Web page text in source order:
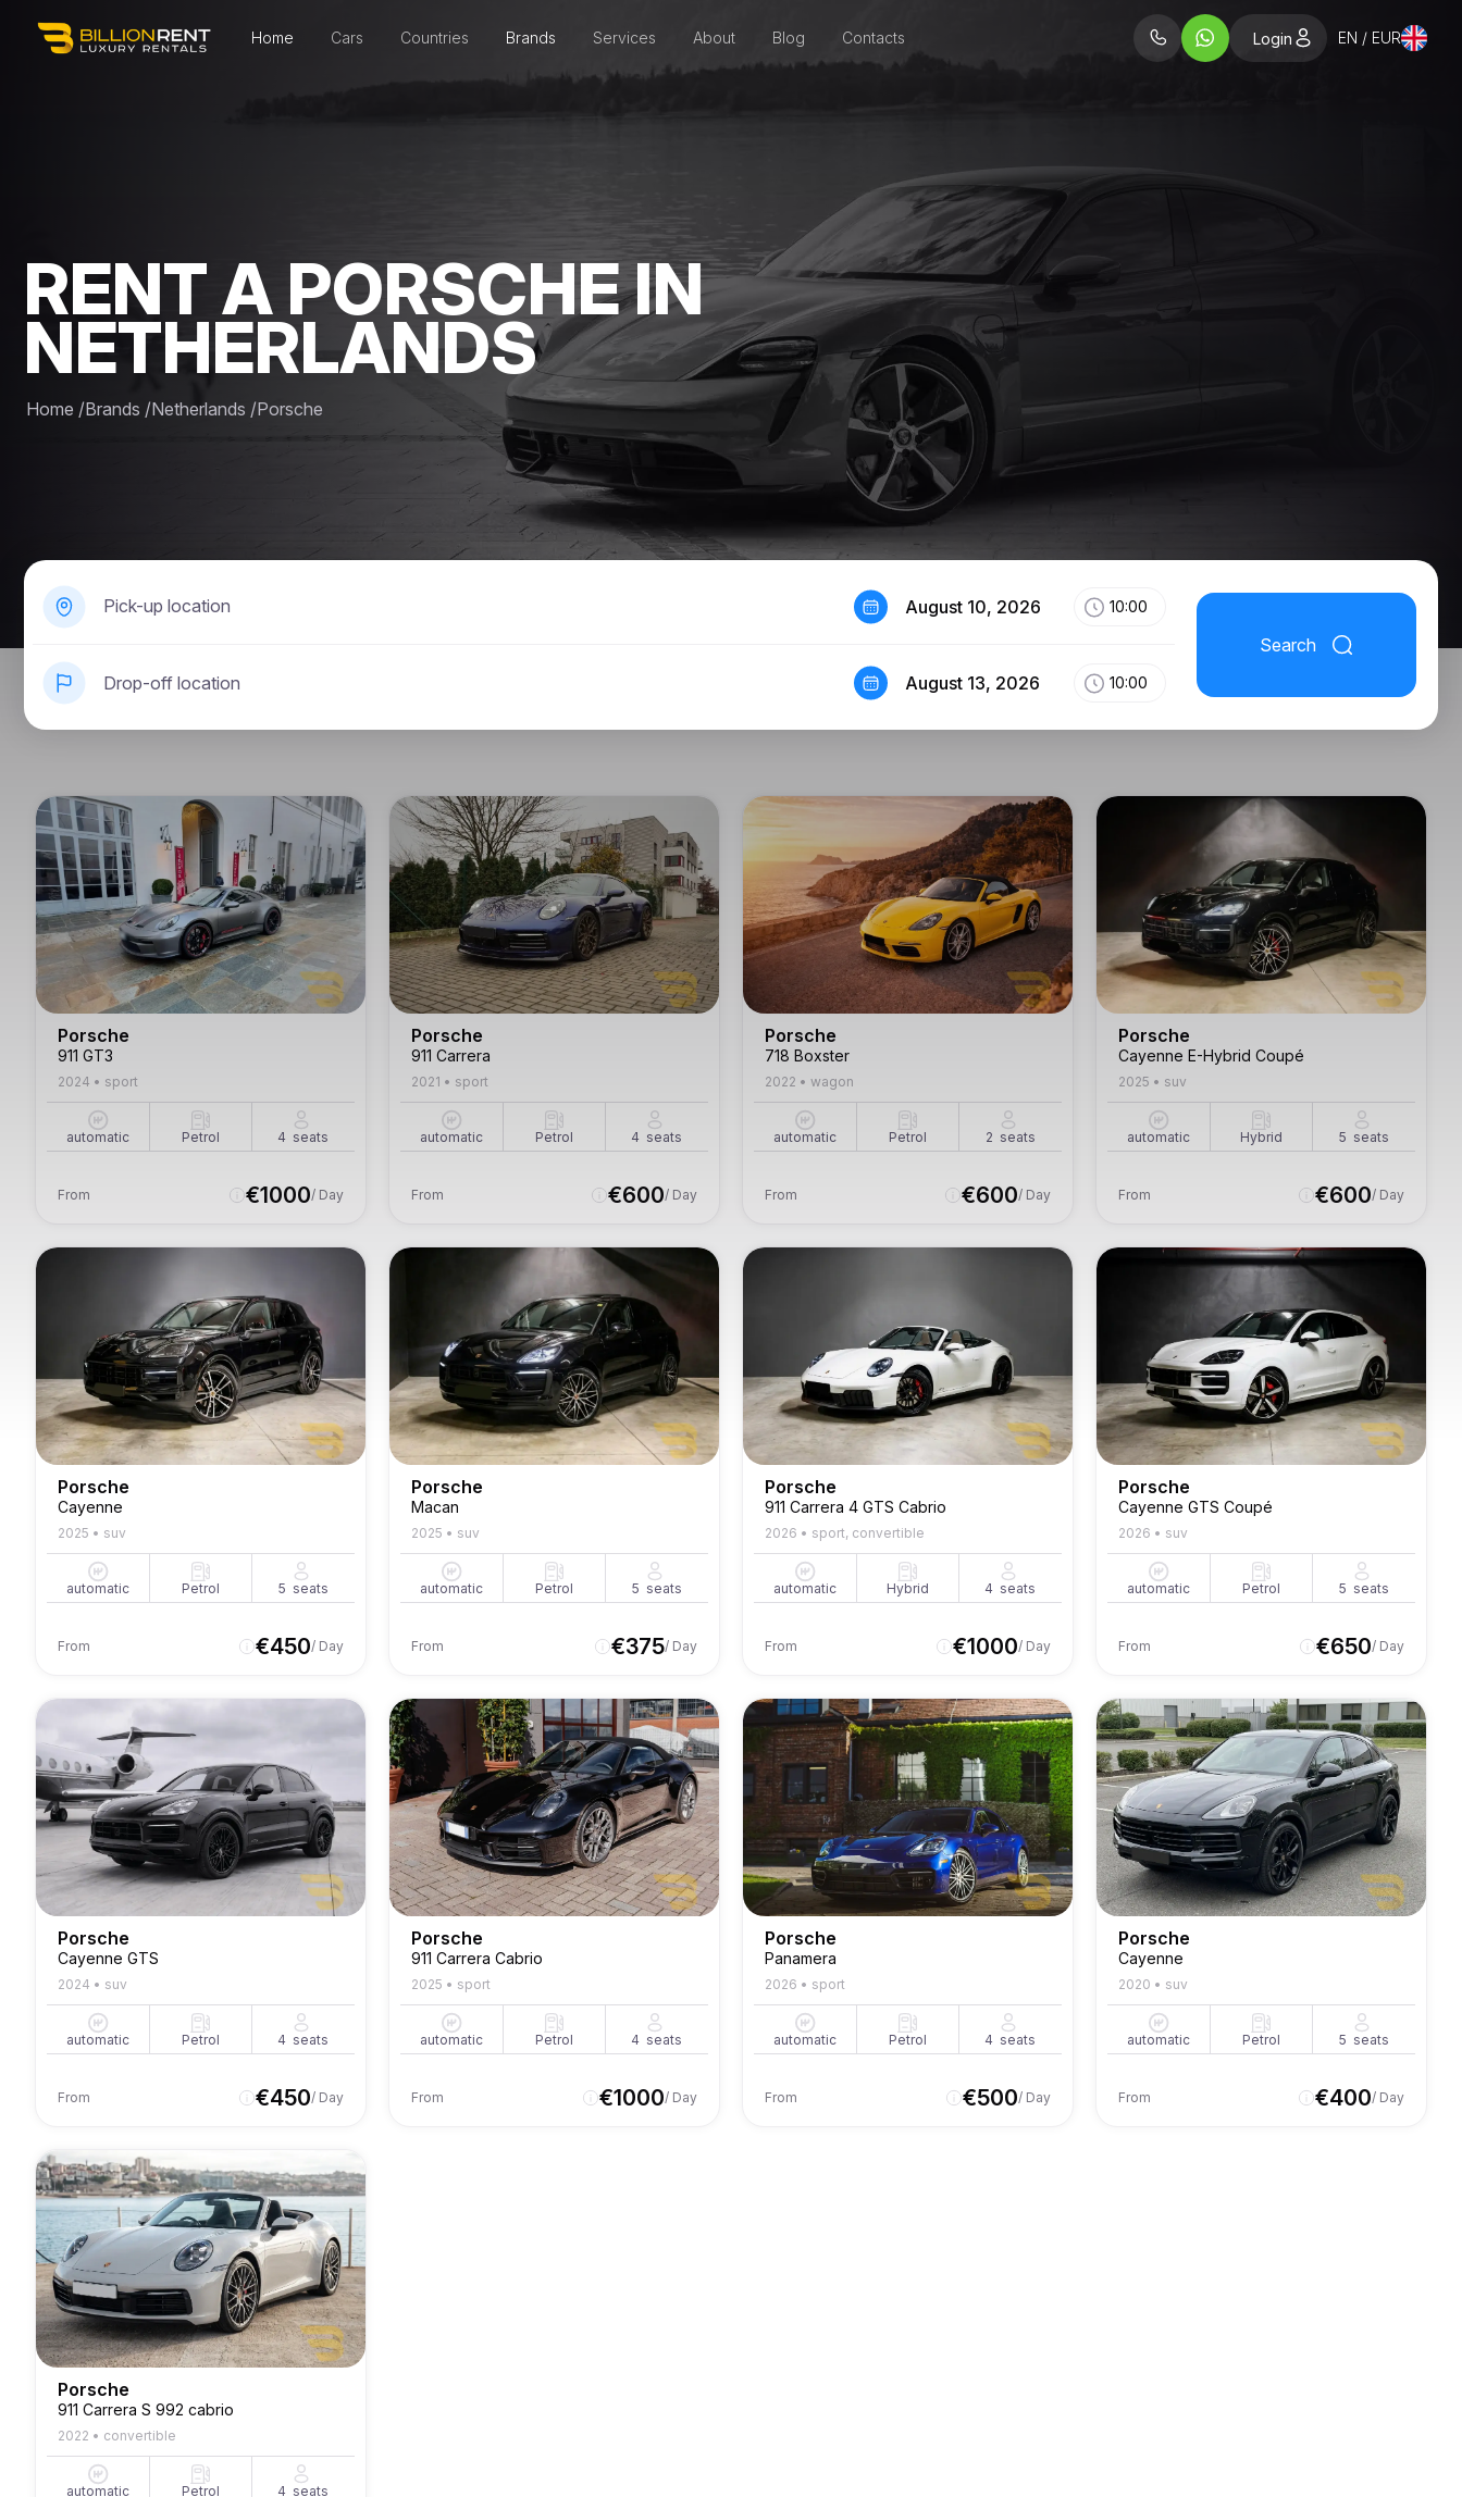
Home Cars Countries Brands Services About Blog Contacts Login EN / EUR
RENT A PORSCHE IN
NETHERLANDS
Home /Brands /Netherlands /Porsche
Pick-up location
Drop-off location
August 10, 2026 10:00
August 13, 2026 10:00
Search
Porsche
911 GT3
2024 • sport
automatic Petrol 4 seats
From €1000/ Day
Porsche
911 Carrera
2021 • sport
automatic Petrol 4 seats
From €600/ Day
Porsche
718 Boxster
2022 • wagon
automatic Petrol 2 seats
From €600/ Day
Porsche
Cayenne E-Hybrid Coupé
2025 • suv
automatic Hybrid 5 seats
From €600/ Day
Porsche
Cayenne
2025 • suv
automatic Petrol 5 seats
From €450/ Day
Porsche
Macan
2025 • suv
automatic Petrol 5 seats
From €375/ Day
Porsche
911 Carrera 4 GTS Cabrio
2026 • sport, convertible
automatic Hybrid 4 seats
From €1000/ Day
Porsche
Cayenne GTS Coupé
2026 • suv
automatic Petrol 5 seats
From €650/ Day
Porsche
Cayenne GTS
2024 • suv
automatic Petrol 4 seats
From €450/ Day
Porsche
911 Carrera Cabrio
2025 • sport
automatic Petrol 4 seats
From €1000/ Day
Porsche
Panamera
2026 • sport
automatic Petrol 4 seats
From €500/ Day
Porsche
Cayenne
2020 • suv
automatic Petrol 5 seats
From €400/ Day
Porsche
911 Carrera S 992 cabrio
2022 • convertible
automatic Petrol 4 seats